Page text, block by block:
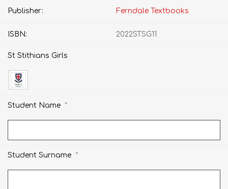
Publisher: Ferndale Textbooks
ISBN: 2022STSG11
St Stithians Girls
Student Name *
Student Surname *